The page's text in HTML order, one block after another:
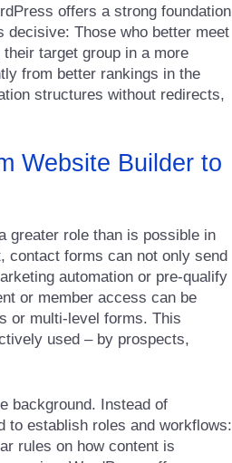
offers a strong foundation
decisive: Those who better meet
target group in a more
from better rankings in the
structures without redirects,
Website Builder to
greater role than is possible in
contact forms can not only send
automation or pre-qualify
or member access can be
or multi-level forms. This
used – by prospects,
background. Instead of
to establish roles and workflows:
rules on how content is